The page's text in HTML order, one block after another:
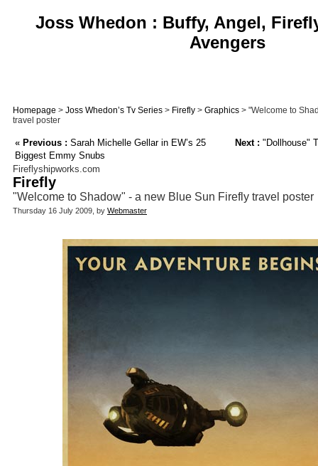
Joss Whedon : Buffy, Angel,
Avengers
Homepage > Joss Whedon’s Tv Series > Firefly > Graphics > "Welcome to
travel poster
« Previous : Sarah Michelle Gellar in EW’s 25
Biggest Emmy Snubs
Next : "Dollhouse"
Fireflyshipworks.com
Firefly
"Welcome to Shadow" - a new Blue Sun Firefly travel poster
Thursday 16 July 2009, by Webmaster